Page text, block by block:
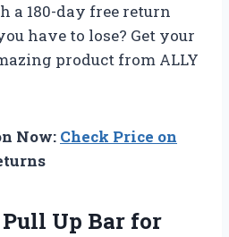
a 180-day free return
have to lose? Get your
product from ALLY
Now: Check Price on
Up Bar for